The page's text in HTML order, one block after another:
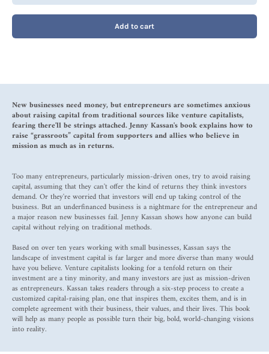
Add to cart
New businesses need money, but entrepreneurs are sometimes anxious
about raising capital from traditional sources like venture capitalists,
fearing there'll be strings attached. Jenny Kassan's book explains how to
raise “grassroots” capital from supporters and allies who believe in
mission as much as in returns.
Too many entrepreneurs, particularly mission-driven ones, try to avoid raising
capital, assuming that they can't offer the kind of returns they think investors
demand. Or they're worried that investors will end up taking control of the
business. But an underfinanced business is a nightmare for the entrepreneur and
a major reason new businesses fail. Jenny Kassan shows how anyone can build
capital without relying on traditional methods.
Based on over ten years working with small businesses, Kassan says the
landscape of investment capital is far larger and more diverse than many would
have you believe. Venture capitalists looking for a tenfold return on their
investment are a tiny minority, and many investors are just as mission-driven
as entrepreneurs. Kassan takes readers through a six-step process to create a
customized capital-raising plan, one that inspires them, excites them, and is in
complete agreement with their business, their values, and their lives. This book
will help as many people as possible turn their big, bold, world-changing visions
into reality.